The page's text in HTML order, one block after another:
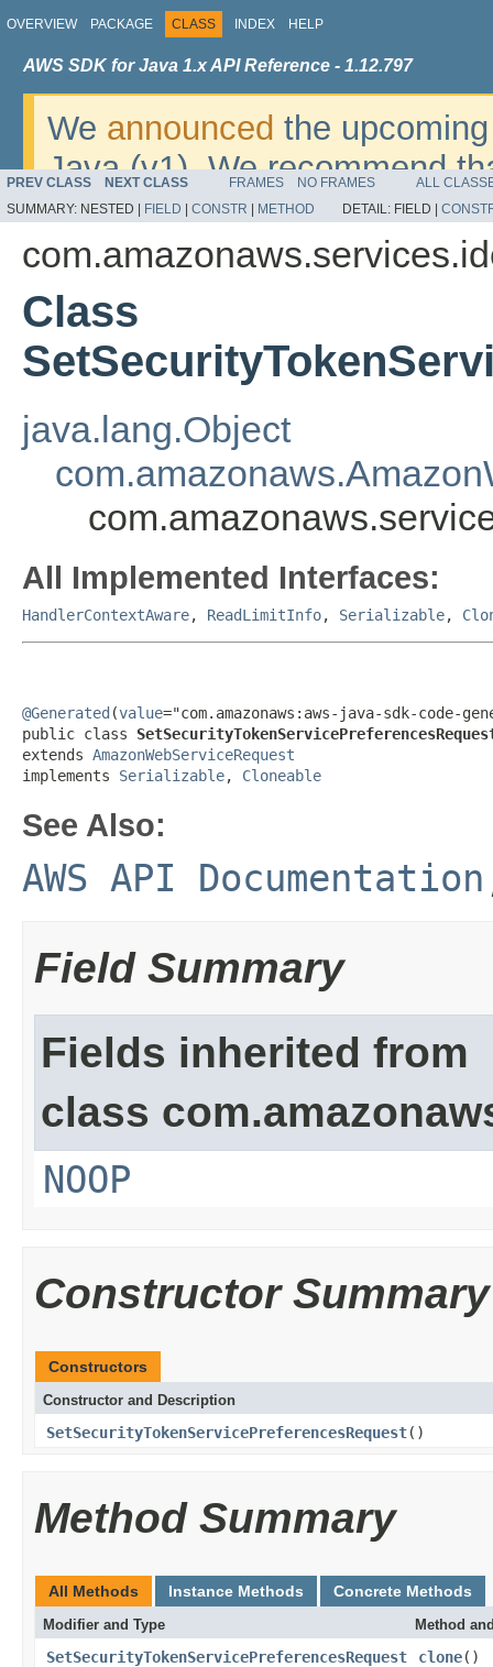
OVERVIEW PACKAGE CLASS INDEX HELP
AWS SDK for Java 1.x API Reference - 1.12.797
We announced the
Java (v1). We recommend
v2. For dates, additional
migrate, please refer to the
PREV CLASS NEXT CLASS FRAMES NO FRAMES
ALL
SUMMARY: NESTED | FIELD CONSTR METHOD DETAIL: FIELD |
Class
java.lang.Object
All Implemented Interfaces:
HandlerContextAware, ReadLimitInfo, Serializable,
@Generated (value="com.amazonaws:aws-java-sdk-code-
public class
extends AmazonWebServiceRequest
implements Serializable, Cloneable
See Also:
AWS API Documentation
Field Summary
Fields inherited from
class
NOOP
Constructor Summary
Constructors
Constructor and Description
SetSecurityTokenServicePreferencesRequest()
Method Summary
All Methods Instance Methods Concrete Methods
Modifier and Type Method
SetSecurityTokenServicePreferencesRequest clone()